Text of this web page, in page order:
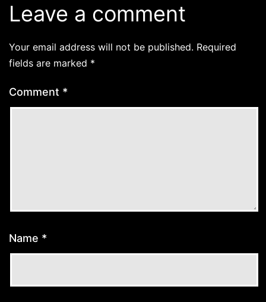
Leave a comment
Your email address will not be published. Required
fields are marked *
Comment *
Name *